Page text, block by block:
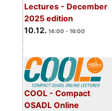
Lectures - December
2025 edition
10.12. 14:00 - 16:00
COOL - Compact
OSADL Online